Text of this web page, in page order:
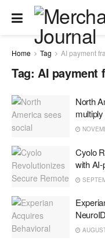
Home Tag AI payment
Tag: AI payment
North
Cyolo
with
NeuroID